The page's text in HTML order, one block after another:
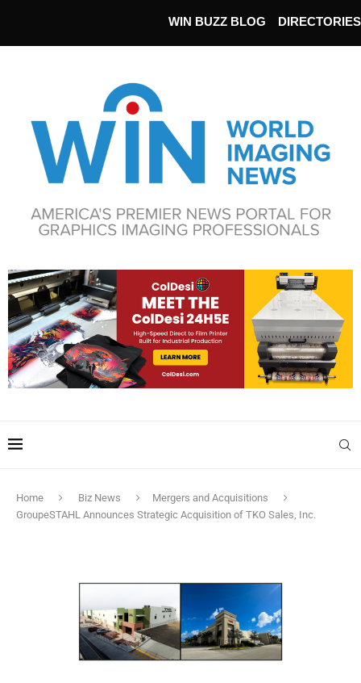
WIN BUZZ BLOG DIRECTORIES
Home Biz News
Mergers and Acquisitions
GroupeSTAHL Announces Strategic Acquisition of TKO Sales, Inc.